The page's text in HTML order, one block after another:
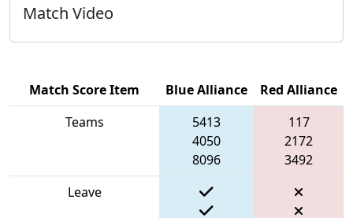
Match Video
Match Score Item Blue Alliance
Red Alliance
Teams
5413
4050
8096
117
2172
3492
Leave